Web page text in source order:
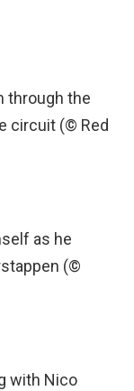
through the
circuit (© Red
as he
(©
with Nico